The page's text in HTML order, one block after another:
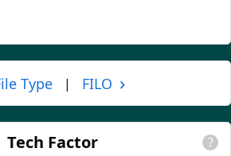
Type | FILO ›
Tech Factor ?